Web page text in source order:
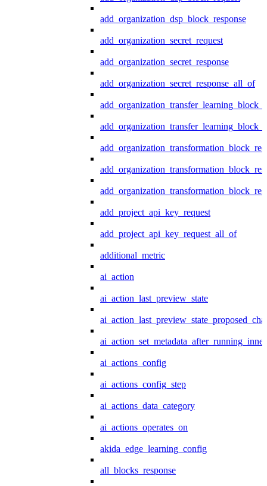
add_organization_dsp_block_response
add_organization_secret_request
add_organization_secret_response
add_organization_secret_response_all_of
add_project_api_key_request
add_project_api_key_request_all_of
additional_metric
ai_action
ai_action_last_preview_state
ai_action_set_metadata_after_running_inner
ai_actions_config
ai_actions_config_step
ai_actions_data_category
ai_actions_operates_on
akida_edge_learning_config
all_blocks_response